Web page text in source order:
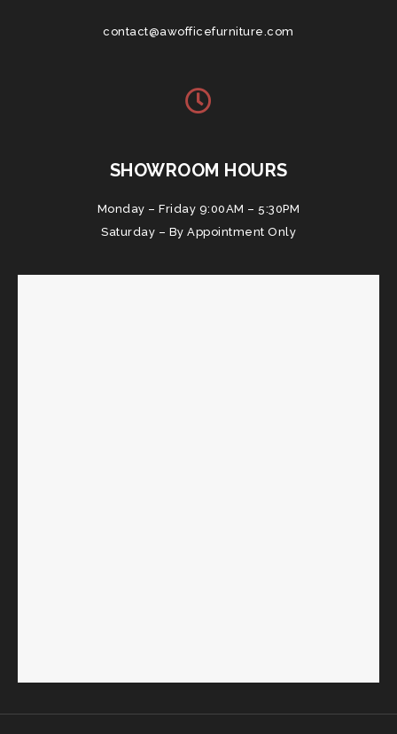
contact@awofficefurniture.com
SHOWROOM HOURS
Monday – Friday 9:00AM – 5:30PM
Saturday – By Appointment Only